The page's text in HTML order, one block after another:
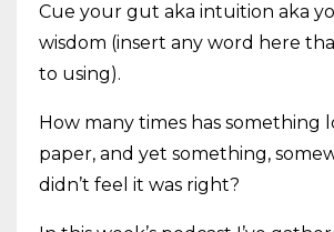
Cue your gut aka intuition aka
wisdom (insert any word here
to using).
How many times has something
paper, and yet something,
didn’t feel it was right?